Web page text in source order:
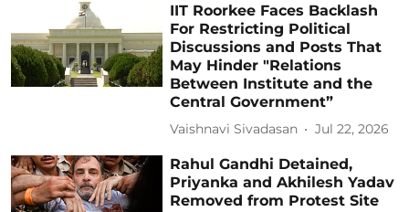
IIT Roorkee Faces Backlash
For Restricting Political
Discussions and Posts That
May Hinder "Relations
Between Institute and the
Central Government”
Vaishnavi Sivadasan Jul 22, 2026
Rahul Gandhi Detained,
Priyanka and Akhilesh Yadav
Removed from Protest Site